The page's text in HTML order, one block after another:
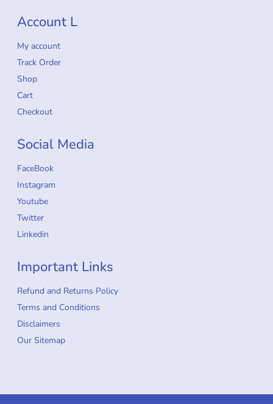
Account L
My account
Track Order
Shop
Cart
Checkout
Social Media
FaceBook
Instagram
Youtube
Twitter
Linkedin
Important Links
Refund and Returns Policy
Terms and Conditions
Disclaimers
Our Sitemap